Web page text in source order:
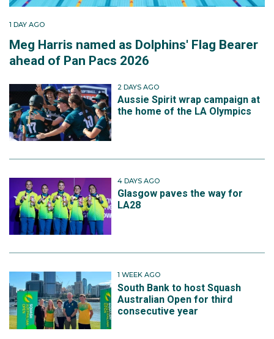
1 DAY AGO
Meg Harris named as Dolphins' Flag Bearer
ahead of Pan Pacs 2026
2 DAYS AGO
Aussie Spirit wrap campaign at
the home of the LA Olympics
4 DAYS AGO
Glasgow paves the way for
LA28
1 WEEK AGO
South Bank to host Squash
Australian Open for third
consecutive year